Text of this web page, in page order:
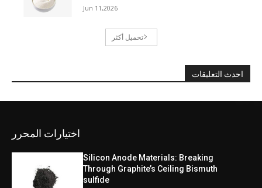
Jun 11,2026
تحميل أكثر
احدث التعليقات
اختيارات المحرر
Silicon Anode Materials: Breaking
Through Graphite’s Ceiling Bismuth
sulfide